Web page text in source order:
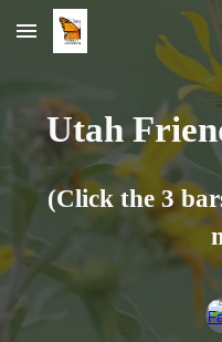
Skip to main content
Utah
(Click the 3